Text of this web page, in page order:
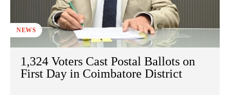
NEWS
1,324 Voters Cast Postal Ballots on
First Day in Coimbatore District